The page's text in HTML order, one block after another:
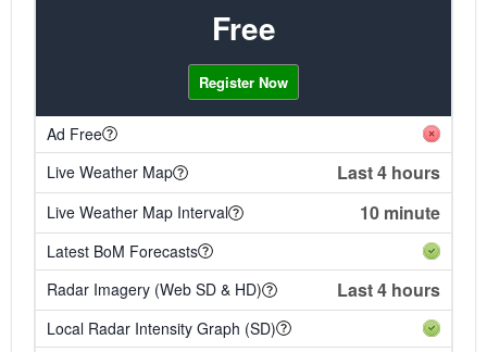
Free
Register Now
Ad Free
Live Weather Map
Last 4 hours
Live Weather Map Interval 10 minute
Latest BoM Forecasts
Radar Imagery (Web SD & HD)
Last 4 hours
Local Radar Intensity Graph (SD)